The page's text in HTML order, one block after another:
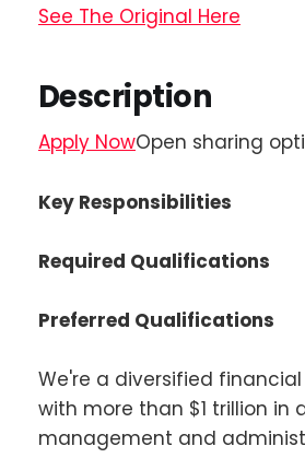
See The Original Here
Description
Apply NowOpen sharing
Key Responsibilities
Required Qualifications
Preferred Qualifications
We're a diversified
with more than $1 trillion in
management and